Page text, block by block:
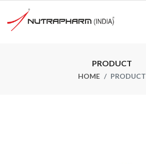
PRODUCT
HOME PRODUCT